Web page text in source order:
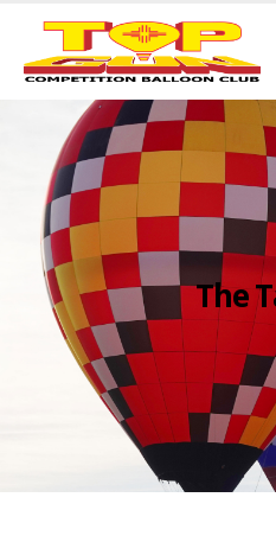
The